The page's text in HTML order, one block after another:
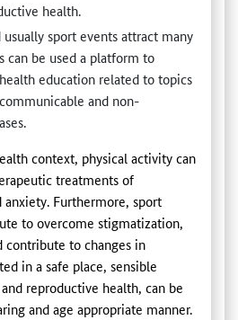
health.
usually sport events attract many
can be used a platform to
education related to topics
and non-
context, physical activity can
treatments of
anxiety. Furthermore, sport
to overcome stigmatization,
contribute to changes in
in a safe place, sensible
and reproductive health, can be
and age appropriate manner.